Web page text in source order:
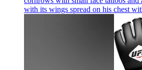
with its wings spread on his chest